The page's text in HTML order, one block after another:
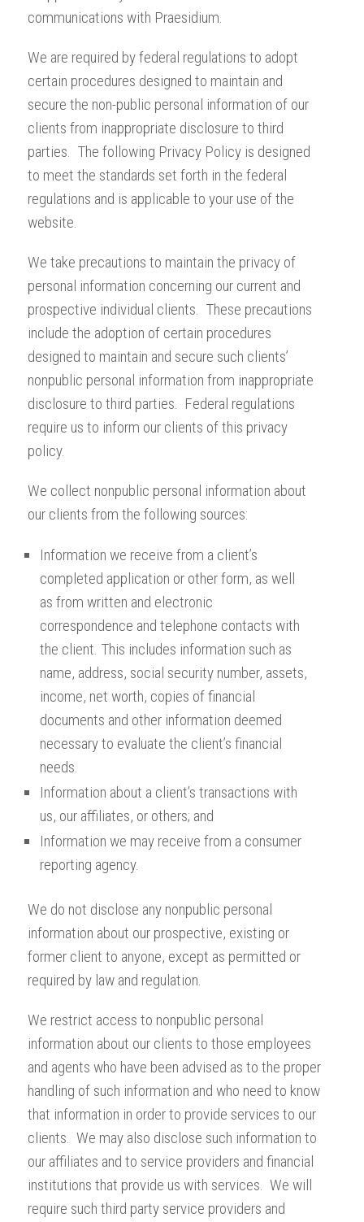
communications with Praesidium.
We are required by federal regulations to adopt
certain procedures designed to maintain and
secure the non-public personal information of our
clients from inappropriate disclosure to third
parties. The following Privacy Policy is designed
to meet the standards set forth in the federal
regulations and is applicable to your use of the
website.
We take precautions to maintain the privacy of
personal information concerning our current and
prospective individual clients. These precautions
include the adoption of certain procedures
designed to maintain and secure such clients’
nonpublic personal information from inappropriate
disclosure to third parties. Federal regulations
require us to inform our clients of this privacy
policy.
We collect nonpublic personal information about
our clients from the following sources:
Information we receive from a client’s
completed application or other form, as well
as from written and electronic
correspondence and telephone contacts with
the client. This includes information such as
name, address, social security number, assets,
income, net worth, copies of financial
documents and other information deemed
necessary to evaluate the client’s financial
needs.
Information about a client’s transactions with
us, our affiliates, or others; and
Information we may receive from a consumer
reporting agency.
We do not disclose any nonpublic personal
information about our prospective, existing or
former client to anyone, except as permitted or
required by law and regulation.
We restrict access to nonpublic personal
information about our clients to those employees
and agents who have been advised as to the proper
handling of such information and who need to know
that information in order to provide services to our
clients. We may also disclose such information to
our affiliates and to service providers and financial
institutions that provide us with services. We will
require such third party service providers and